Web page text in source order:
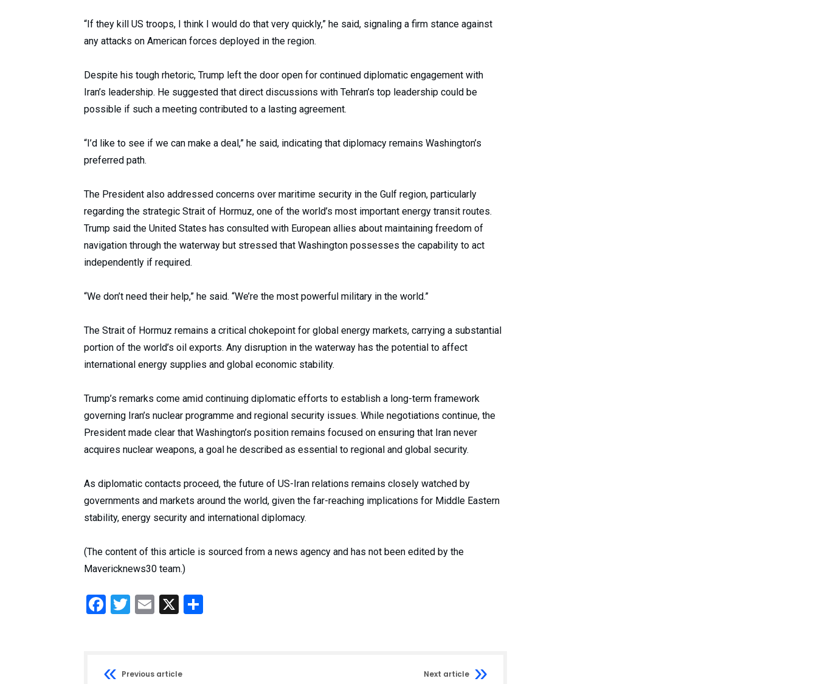
“If they kill US troops, I think I would do that very quickly,” he said, signaling a firm stance against
any attacks on American forces deployed in the region.
Despite his tough rhetoric, Trump left the door open for continued diplomatic engagement with
Iran’s leadership. He suggested that direct discussions with Tehran’s top leadership could be
possible if such a meeting contributed to a lasting agreement.
“I’d like to see if we can make a deal,” he said, indicating that diplomacy remains Washington’s
preferred path.
The President also addressed concerns over maritime security in the Gulf region, particularly
regarding the strategic Strait of Hormuz, one of the world’s most important energy transit routes.
Trump said the United States has consulted with European allies about maintaining freedom of
navigation through the waterway but stressed that Washington possesses the capability to act
independently if required.
“We don’t need their help,” he said. “We’re the most powerful military in the world.”
The Strait of Hormuz remains a critical chokepoint for global energy markets, carrying a substantial
portion of the world’s oil exports. Any disruption in the waterway has the potential to affect
international energy supplies and global economic stability.
Trump’s remarks come amid continuing diplomatic efforts to establish a long-term framework
governing Iran’s nuclear programme and regional security issues. While negotiations continue, the
President made clear that Washington’s position remains focused on ensuring that Iran never
acquires nuclear weapons, a goal he described as essential to regional and global security.
As diplomatic contacts proceed, the future of US-Iran relations remains closely watched by
governments and markets around the world, given the far-reaching implications for Middle Eastern
stability, energy security and international diplomacy.
(The content of this article is sourced from a news agency and has not been edited by the
Mavericknews30 team.)
Facebook
Twitter
Email
X
Previous article Next article